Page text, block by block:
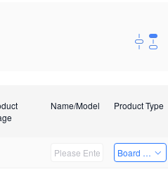
Name/Model Product Type
Co., Ltd Board Card